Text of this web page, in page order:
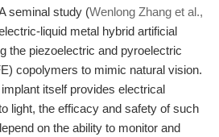
seminal study (Wenlong Zhang et al.,
liquid metal hybrid artificial
the piezoelectric and pyroelectric
copolymers to mimic natural vision.
itself provides electrical
light, the efficacy and safety of such
on the ability to monitor and